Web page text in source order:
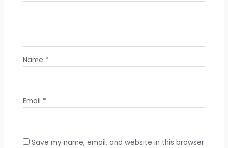
Name *
Email *
Save my name, email, and website in this browser